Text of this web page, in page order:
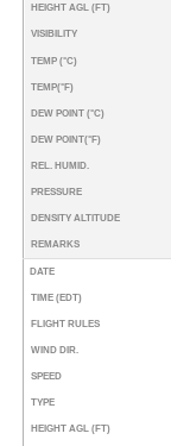
HEIGHT AGL (FT)
VISIBILITY
TEMP (°C)
TEMP(°F)
DEW POINT (°C)
DEW POINT(°F)
REL. HUMID.
PRESSURE
DENSITY ALTITUDE
REMARKS
DATE
TIME (EDT)
FLIGHT RULES
WIND DIR.
SPEED
TYPE
HEIGHT AGL (FT)